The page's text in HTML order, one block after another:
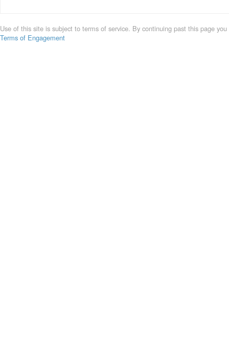
Use of this site is subject to terms of service. By continuing past this page
Terms of Engagement